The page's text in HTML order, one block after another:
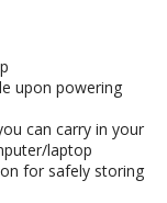
upon powering
can carry in your
laptop
for safely storing